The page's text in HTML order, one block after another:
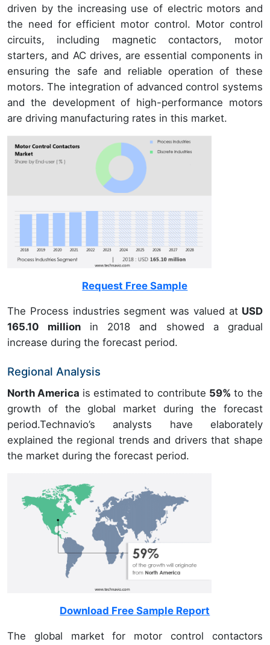
driven by the increasing use of electric motors and
the need for efficient motor control. Motor control
circuits, including magnetic contactors, motor
starters, and AC drives, are essential components in
ensuring the safe and reliable operation of these
motors. The integration of advanced control systems
and the development of high-performance motors
are driving manufacturing rates in this market.
Request Free Sample
The Process industries segment was valued atUSD
165.10 million in 2018 and showed a gradual
increase during the forecast period.
Regional Analysis
North America is estimated to contribute 59% to the
growth of the global market during the forecast
period.Technavio’s analysts have elaborately
explained the regional trends and drivers that shape
the market during the forecast period.
Download Free Sample Report
The global market for motor control contactors